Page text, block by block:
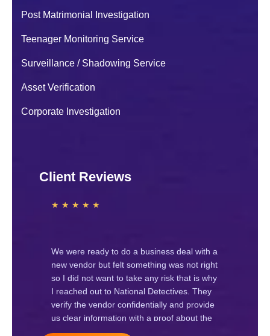
Post Matrimonial Investigation
Teenager Monitoring Service
Surveillance / Shadowing Service
Asset Verification
Corporate Investigation
Client Reviews
I was worried about my son because of his
National Detectives their investigators
confidentially.
Navya J.
★ ★ ★ ★ ★
corporate investigation regarding internal
staff issues. Their team worked
information. Highly recommended
★ ★ ★ ★ ★
We were ready to do a business deal with a
new vendor but felt something was not right